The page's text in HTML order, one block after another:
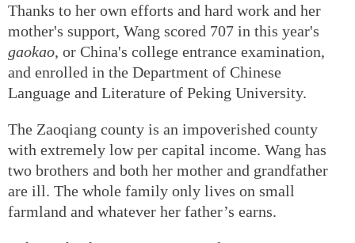
Thanks to her own efforts and hard work and her
mother's support, Wang scored 707 in this year's
gaokao, or China's college entrance examination,
and enrolled in the Department of Chinese
Language and Literature of Peking University.
The Zaoqiang county is an impoverished county
with extremely low per capital income. Wang has
two brothers and both her mother and grandfather
are ill. The whole family only lives on small
farmland and whatever her father’s earns.